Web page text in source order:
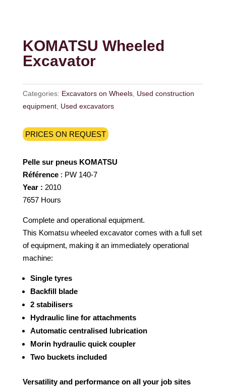
KOMATSU Wheeled
Excavator
Categories: Excavators on Wheels, Used construction
equipment, Used excavators
PRICES ON REQUEST
Pelle sur pneus KOMATSU
Référence: PW 140-7
Year : 2010
7657 Hours
Complete and operational equipment.
This Komatsu wheeled excavator comes with a full set
of equipment, making it an immediately operational
machine:
Single tyres
Backfill blade
2 stabilisers
Hydraulic line for attachments
Automatic centralised lubrication
Morin hydraulic quick coupler
Two buckets included
Versatility and performance on all your job sites